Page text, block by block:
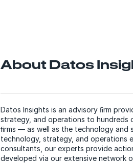
About Datos
Datos Insights is an advisory ﬁrm
strategy, and operations to hundreds
ﬁrms — as well as the technology and
technology, strategy, and operations
consultants, our experts provide
developed via our extensive network